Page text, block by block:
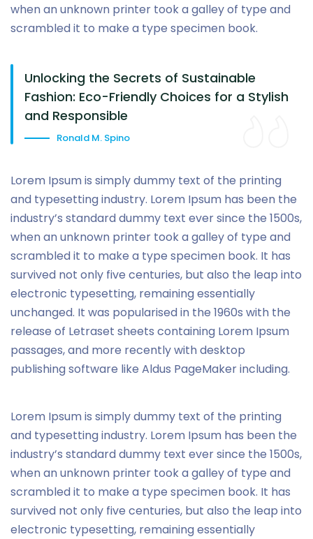
when an unknown printer took a galley of type and
scrambled it to make a type specimen book.
Unlocking the Secrets of Sustainable
Fashion: Eco-Friendly Choices for a Stylish
and Responsible
Ronald M. Spino
Lorem Ipsum is simply dummy text of the printing
and typesetting industry. Lorem Ipsum has been the
industry’s standard dummy text ever since the 1500s,
when an unknown printer took a galley of type and
scrambled it to make a type specimen book. It has
survived not only five centuries, but also the leap into
electronic typesetting, remaining essentially
unchanged. It was popularised in the 1960s with the
release of Letraset sheets containing Lorem Ipsum
passages, and more recently with desktop
publishing software like Aldus PageMaker including.
Lorem Ipsum is simply dummy text of the printing
and typesetting industry. Lorem Ipsum has been the
industry’s standard dummy text ever since the 1500s,
when an unknown printer took a galley of type and
scrambled it to make a type specimen book. It has
survived not only five centuries, but also the leap into
electronic typesetting, remaining essentially